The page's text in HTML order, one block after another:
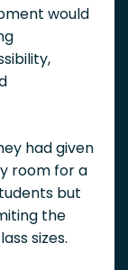
would
had given
room for a
but
the
sizes.